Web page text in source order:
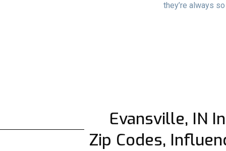
they’re always
Evansville, IN
Zip Codes,